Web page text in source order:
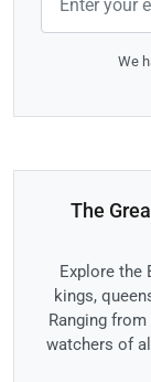
We
The
Explore the
kings,
Ranging
watchers of